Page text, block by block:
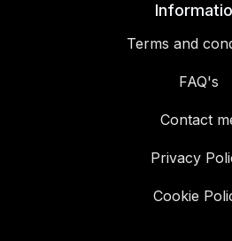
Terms and
FAQ's
Contact
Privacy
Cookie